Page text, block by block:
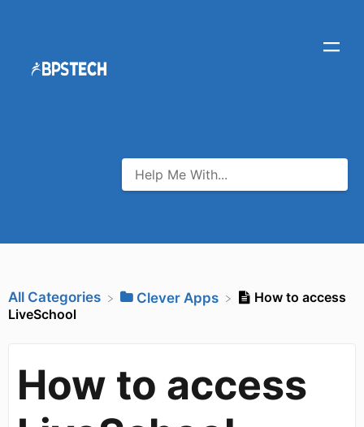
All Categories ​Clever Apps
How to access
LiveSchool
How to access